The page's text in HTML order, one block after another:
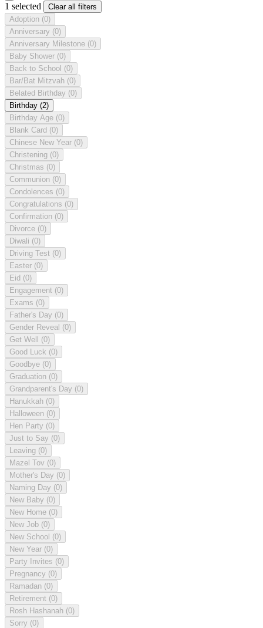
1 selected
Clear all filters
Adoption (0)
Anniversary (0)
Anniversary Milestone (0)
Baby Shower (0)
Back to School (0)
Bar/Bat Mitzvah (0)
Belated Birthday (0)
Birthday (2)
Birthday Age (0)
Blank Card (0)
Chinese New Year (0)
Christening (0)
Christmas (0)
Communion (0)
Condolences (0)
Congratulations (0)
Confirmation (0)
Divorce (0)
Diwali (0)
Driving Test (0)
Easter (0)
Eid (0)
Engagement (0)
Exams (0)
Father's Day (0)
Gender Reveal (0)
Get Well (0)
Good Luck (0)
Goodbye (0)
Graduation (0)
Grandparent's Day (0)
Hanukkah (0)
Halloween (0)
Hen Party (0)
Just to Say (0)
Leaving (0)
Mazel Tov (0)
Mother's Day (0)
Naming Day (0)
New Baby (0)
New Home (0)
New Job (0)
New School (0)
New Year (0)
Party Invites (0)
Pregnancy (0)
Ramadan (0)
Retirement (0)
Rosh Hashanah (0)
Sorry (0)